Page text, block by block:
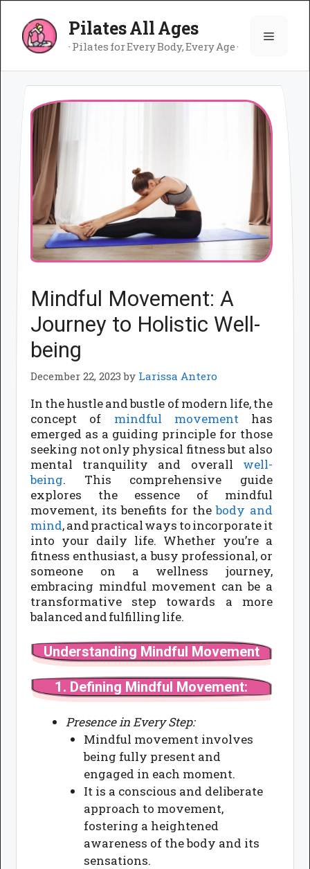
content
Pilates All Ages
· Pilates for Every Body, Every Age ·
Menu
Mindful Movement: A
Journey to Holistic Well-
being
December 22, 2023 by Larissa Antero
In the hustle and bustle of modern life, the
concept of mindful movementhas
emerged as a guiding principle for those
seeking not only physical fitness but also
mental tranquility and overall well-
being. This comprehensive guide
explores the essence of mindful
movement, its benefits for thebody and
mind, and practical ways to incorporate it
into your daily life. Whether you’re a
fitness enthusiast, a busy professional, or
someone on a wellness journey,
embracing mindful movement can be a
transformative step towards a more
balanced and fulfilling life.
Understanding Mindful Movement
1. Defining Mindful Movement:
Presence in Every Step:
Mindful movement involves
being fully present and
engaged in each moment.
It is a conscious and deliberate
approach to movement,
fostering a heightened
awareness of the body and its
sensations.